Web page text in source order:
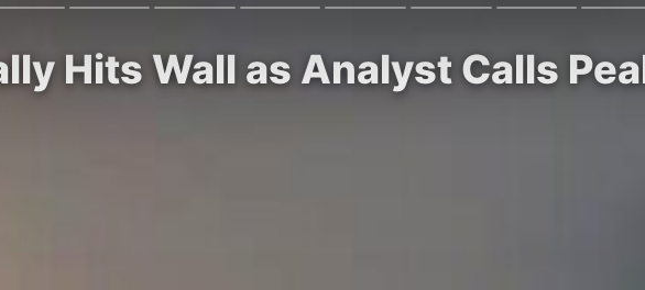
Hits Wall as Analyst Calls